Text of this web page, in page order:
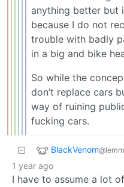
anything better but
because I do not
trouble with badly
in a big and bike
So while the
don’t replace cars
way of ruining
fucking cars.
BlackVenom
1 year ago
I have to assume a lot